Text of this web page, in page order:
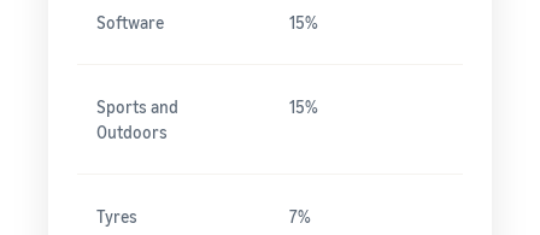
Software 15%
Sports and
Outdoors
15%
Tyres 7%